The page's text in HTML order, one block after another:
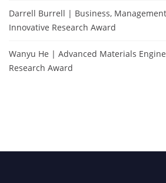
Darrell Burrell | Business,
Innovative Research Award
Wanyu He | Advanced Materials
Research Award